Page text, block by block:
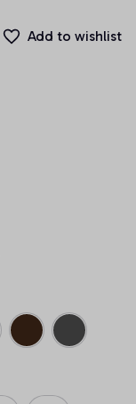
Add to wishlist